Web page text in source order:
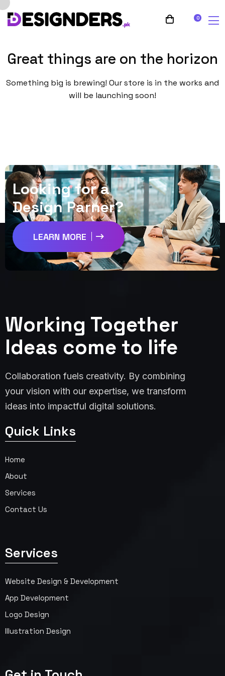
0
Great things are on the horizon
Something big is brewing! Our store is in the works and
will be launching soon!
Looking for a
Design Parner?
LEARN MORE
Working Together
Ideas come to life
Collaboration fuels creativity. By combining
your vision with our expertise, we transform
ideas into impactful digital solutions.
Quick Links
Home
About
Services
Contact Us
Services
Website Design & Development
App Development
Logo Design
Illustration Design